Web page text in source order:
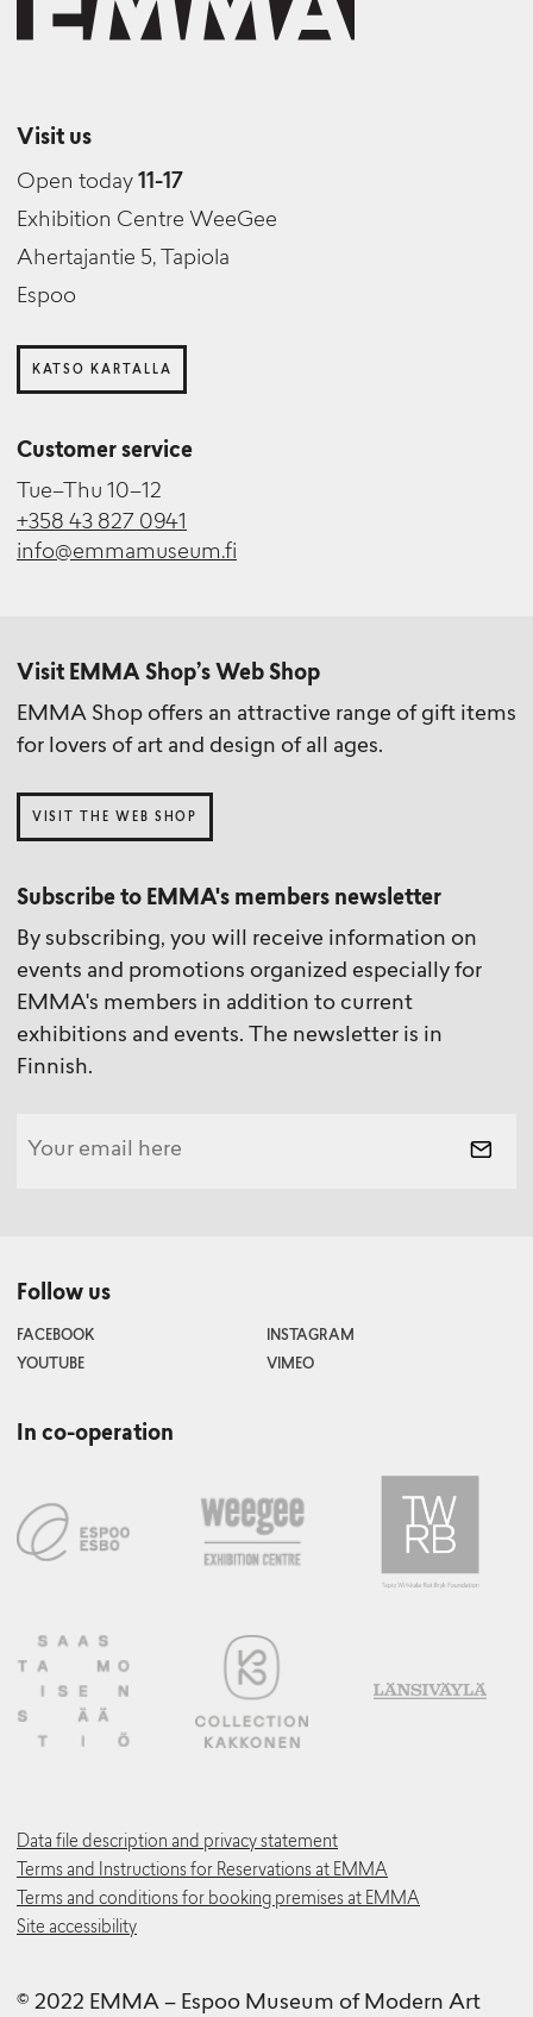
Visit us
Open today 11-17
Exhibition Centre WeeGee
Ahertajantie 5, Tapiola
Espoo
KATSO KARTALLA
Customer service
Tue–Thu 10–12
+358 43 827 0941
info@emmamuseum.fi
Visit EMMA Shop’s Web Shop
EMMA Shop offers an attractive range of gift items
for lovers of art and design of all ages.
VISIT THE WEB SHOP
Subscribe to EMMA's members newsletter
By subscribing, you will receive information on
events and promotions organized especially for
EMMA's members in addition to current
exhibitions and events. The newsletter is in
Finnish.
Follow us
FACEBOOK
INSTAGRAM
YOUTUBE
VIMEO
In co-operation
Data file description and privacy statement
Terms and Instructions for Reservations at EMMA
Terms and conditions for booking premises at EMMA
Site accessibility
© 2022 EMMA – Espoo Museum of Modern Art